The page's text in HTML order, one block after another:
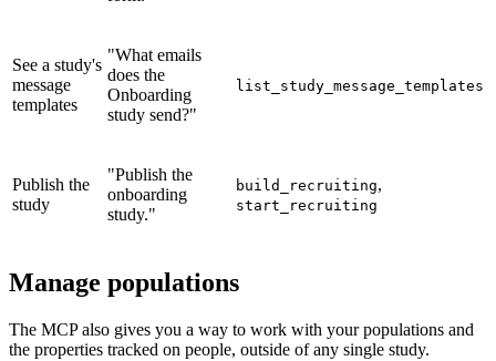
See a study's
message
templates
"What emails
does the
Onboarding
study send?"
list_study_message_templates
Publish the
study
"Publish the
onboarding
study."
build_recruiting,
start_recruiting
Manage populations
The MCP also gives you a way to work with your populations and
the properties tracked on people, outside of any single study.